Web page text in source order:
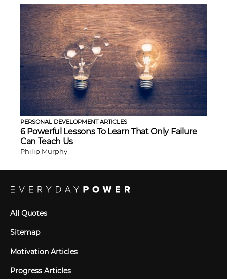
PERSONAL DEVELOPMENT ARTICLES
6 Powerful Lessons To Learn That Only Failure
Can Teach Us
Philip Murphy
All Quotes
Sitemap
Motivation Articles
Progress Articles